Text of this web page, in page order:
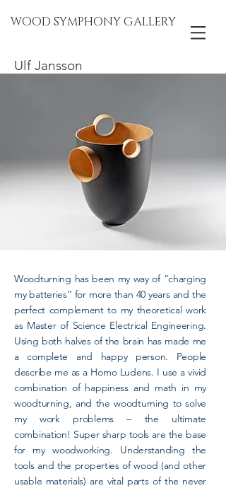
WOOD SYMPHONY GALLERY
Ulf Jansson
Woodturning has been my way of “charging
my batteries” for more than 40 years and the
perfect complement to my theoretical work
as Master of Science Electrical Engineering.
Using both halves of the brain has made me
a complete and happy person. People
describe me as a Homo Ludens. I use a vivid
combination of happiness and math in my
woodturning, and the woodturning to solve
my work problems – the ultimate
combination! Super sharp tools are the base
for my woodworking. Understanding the
tools and the properties of wood (and other
usable materials) are vital parts of the never